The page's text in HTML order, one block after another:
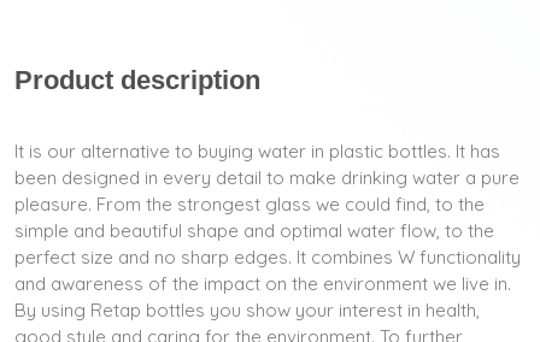
Product description
It is our alternative to buying water in plastic bottles. It has
been designed in every detail to make drinking water a pure
pleasure. From the strongest glass we could find, to the
simple and beautiful shape and optimal water flow, to the
perfect size and no sharp edges. It combines W functionality
and awareness of the impact on the environment we live in.
By using Retap bottles you show your interest in health,
good style and caring for the environment. To further